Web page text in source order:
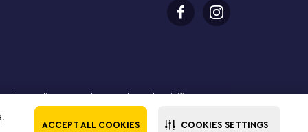
ACCEPT ALL COOKIES COOKIES SETTINGS
online. LEGO, the LEGO logo, the Minifigure,
The LEGO Group. All rights reserved. Use of this site